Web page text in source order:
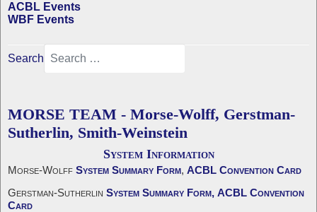
ACBL Events
WBF Events
Search
MORSE TEAM - Morse-Wolff, Gerstman-
Sutherlin, Smith-Weinstein
System Information
Morse-Wolff System Summary Form, ACBL Convention Card
Gerstman-Sutherlin System Summary Form, ACBL Convention
Card